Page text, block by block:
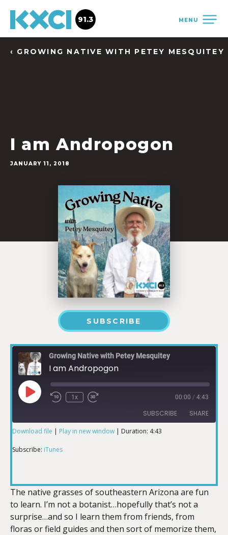
MENU
91.3
‹ GROWING NATIVE WITH PETEY MESQUITEY
I am Andropogon
JANUARY 11, 2018
SUBSCRIBE
Growing Native with Petey Mesquitey
I am Andropogon
1x 00:00 / 4:43
SUBSCRIBE SHARE
SHARE
EMBED
Download file | Play in new window | Duration: 4:43
Subscribe: iTunes
The native grasses of southeastern Arizona are fun
to learn. I’m not a botanist…hopefully that’s not a
surprise…and so I learn them from friends, from
floras or field guides and then sort of memorize them,